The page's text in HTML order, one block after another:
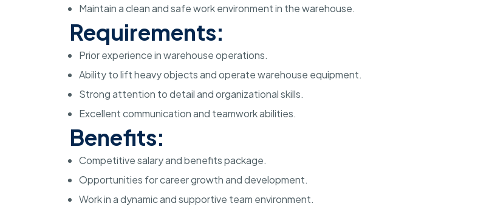
Maintain a clean and safe work environment in the warehouse.
Requirements:
Prior experience in warehouse operations.
Ability to lift heavy objects and operate warehouse equipment.
Strong attention to detail and organizational skills.
Excellent communication and teamwork abilities.
Benefits:
Competitive salary and benefits package.
Opportunities for career growth and development.
Work in a dynamic and supportive team environment.